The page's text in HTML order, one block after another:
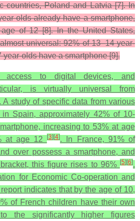
countries, Poland and Latvia [7]. In
olds already have a smartphone,
of 12 [8]. In the United States,
universal: 92% of 13–14 year-
olds have a smartphone [9].
access to digital devices, and
is virtually universal from
study of specific data from various
Spain, approximately 42% of 10-
increasing to 53% at age
at age 12[3] [4]. In France, 91% of
over possess a smartphone, and
this figure rises to 96% [5] [6].
for Economic Co-operation and
indicates that by the age of 10,
of French children have their own
the significantly higher figures